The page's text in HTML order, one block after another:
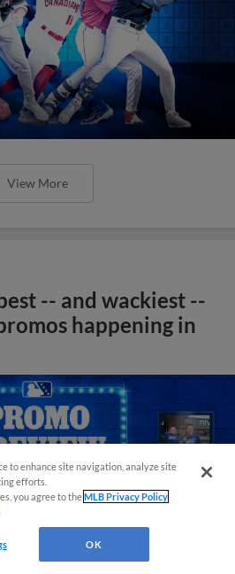
View More
-- and wackiest --
happening in
to enhance site navigation, analyze site
efforts.
you agree to theMLB Privacy Policy
OK